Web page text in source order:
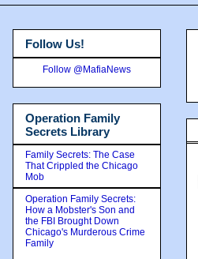
Follow Us!
Follow @MafiaNews
Operation Family
Secrets Library
Family Secrets: The Case
That Crippled the Chicago
Mob
Operation Family Secrets:
How a Mobster's Son and
the FBI Brought Down
Chicago's Murderous Crime
Family